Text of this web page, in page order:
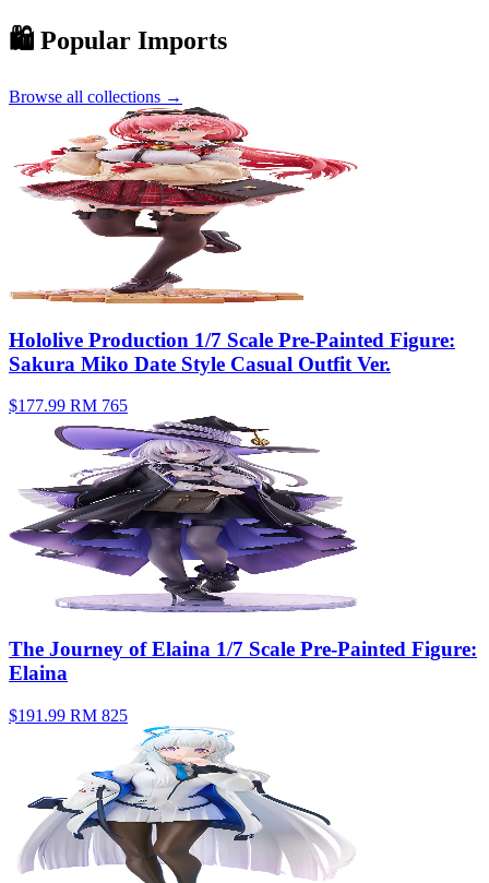
🛍️ Popular Imports
Browse all collections →
Hololive Production 1/7 Scale Pre-Painted Figure:
Sakura Miko Date Style Casual Outfit Ver.
$177.99 RM 765
The Journey of Elaina 1/7 Scale Pre-Painted Figure:
Elaina
$191.99 RM 825